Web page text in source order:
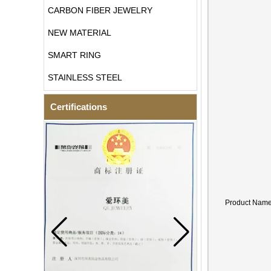
CARBON FIBER JEWELRY
NEW MATERIAL
SMART RING
STAINLESS STEEL
Certifications
Product